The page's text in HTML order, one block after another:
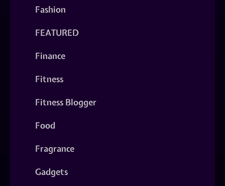
Fashion
FEATURED
Finance
Fitness
Fitness Blogger
Food
Fragrance
Gadgets